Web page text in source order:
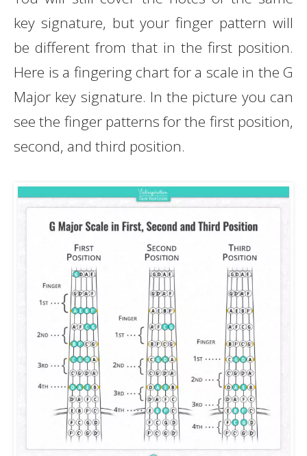
key signature, but your finger pattern will
be different from that in the first position.
Here is a fingering chart for a scale in the G
Major key signature. In the picture you can
see the finger patterns for the first position,
second, and third position.